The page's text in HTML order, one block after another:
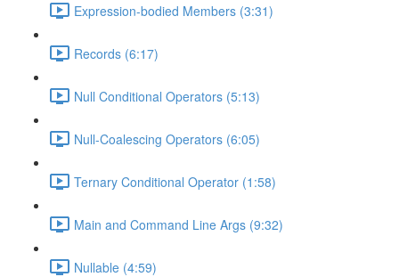
Expression-bodied Members (3:31)
Records (6:17)
Null Conditional Operators (5:13)
Null-Coalescing Operators (6:05)
Ternary Conditional Operator (1:58)
Main and Command Line Args (9:32)
Nullable (4:59)